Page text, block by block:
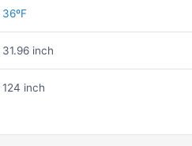
36ºF
31.96 inch
124 inch